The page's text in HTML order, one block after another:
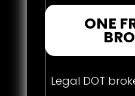
ONE
Legal DOT